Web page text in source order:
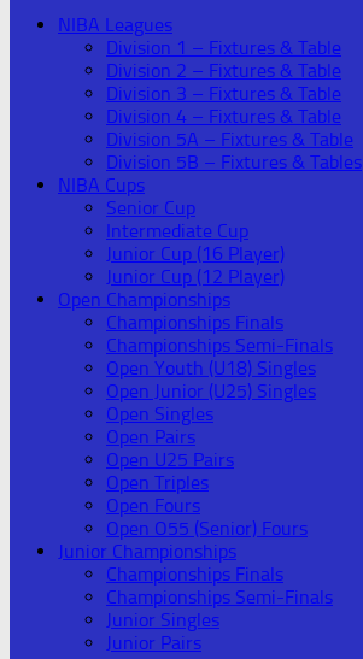
NIBA Leagues
Division 1 – Fixtures & Table
Division 2 – Fixtures & Table
Division 3 – Fixtures & Table
Division 4 – Fixtures & Table
Division 5A – Fixtures & Table
Division 5B – Fixtures & Tables
NIBA Cups
Senior Cup
Intermediate Cup
Junior Cup (16 Player)
Junior Cup (12 Player)
Open Championships
Championships Finals
Championships Semi-Finals
Open Youth (U18) Singles
Open Junior (U25) Singles
Open Singles
Open Pairs
Open U25 Pairs
Open Triples
Open Fours
Open O55 (Senior) Fours
Junior Championships
Championships Finals
Championships Semi-Finals
Junior Singles
Junior Pairs